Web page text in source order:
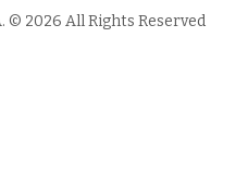
© 2026 All Rights Reserved